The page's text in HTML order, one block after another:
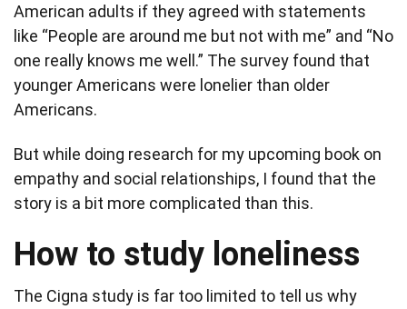
American adults if they agreed with statements
like “People are around me but not with me” and “No
one really knows me well.” The survey found that
younger Americans were lonelier than older
Americans.
But while doing research for my upcoming book on
empathy and social relationships, I found that the
story is a bit more complicated than this.
How to study loneliness
The Cigna study is far too limited to tell us why